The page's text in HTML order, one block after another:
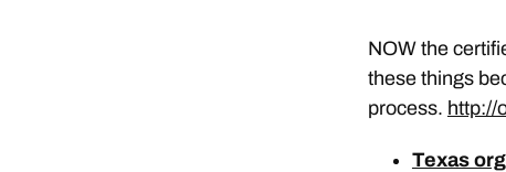
NOW the
these things
process. http://
Texas